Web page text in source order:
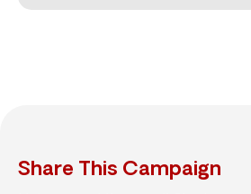
Share This Campaign